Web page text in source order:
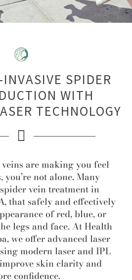
SPIDER
WITH
TECHNOLOGY
are making you feel
you’re not alone. Many
vein treatment in
that safely and effectively
of red, blue, or
legs and face. At Health
we offer advanced laser
modern laser and IPL
skin clarity and
confidence.